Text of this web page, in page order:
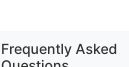
Frequently Asked